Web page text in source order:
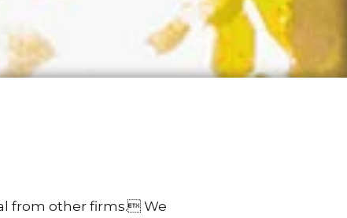
from other firms. We